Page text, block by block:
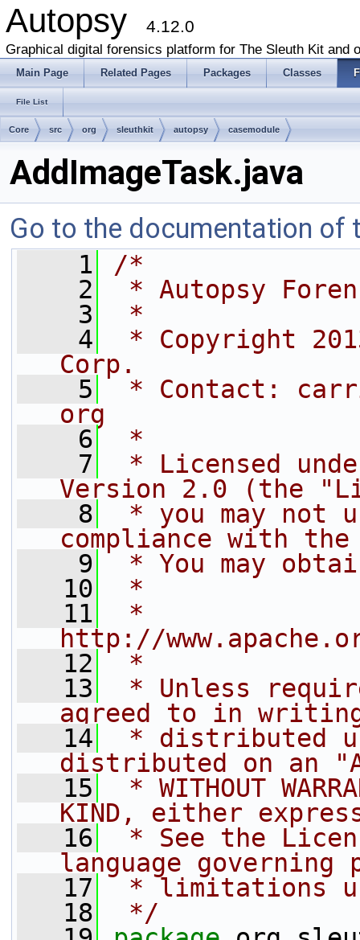
Autopsy 4.12.0
Graphical digital forensics platform for The Sleuth Kit and
Main Page Related Pages Packages Classes
File List
Core src org sleuthkit autopsy casemodule
AddImageTask.java
Go to the documentation of
    1
/*
    2
* Autopsy
    3
*
    4
* Copyright
Corp.
    5
* Contact:
org
    6
*
    7
* Licensed
Version 2.0 (the
    8
* you may not
compliance with
    9
* You may
   10
*
   11
*
http://
   12
*
   13
* Unless
agreed to in
   14
* distributed
distributed on an
   15
* WITHOUT
KIND, either
   16
* See the
language governing
   17
* limitations
   18
*/